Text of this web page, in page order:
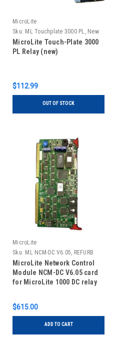
MicroLite
Sku: ML Touchplate 3000 PL, New
MicroLite Touch-Plate 3000
PL Relay (new)
$112.99
OUT OF STOCK
MicroLite
Sku: ML NCM-DC V6.05, REFURB
MicroLite Network Control
Module NCM-DC V6.05 card
for MicroLite 1000 DC relay
$615.00
ADD TO CART